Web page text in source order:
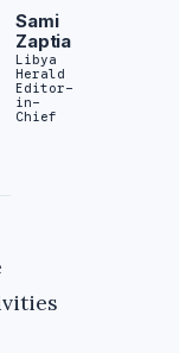
Sami
Zaptia
Libya
Herald
Editor-
in-
Chief